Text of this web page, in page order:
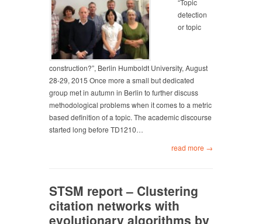
detection
or topic
construction?”, Berlin Humboldt University, August
28-29, 2015 Once more a small but dedicated
group met in autumn in Berlin to further discuss
methodological problems when it comes to a metric
based definition of a topic. The academic discourse
started long before TD1210…
read more →
STSM report – Clustering
citation networks with
evolutionary algorithms by